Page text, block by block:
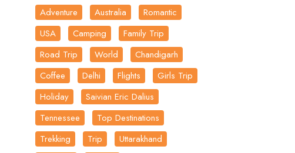
Adventure
Australia
Romantic
USA
Camping
Family Trip
Road Trip
World
Chandigarh
Coffee
Delhi Flights
Girls Trip
Holiday
Saivian Eric Dalius
Tennessee
Top Destinations
Trekking
Trip
Uttarakhand